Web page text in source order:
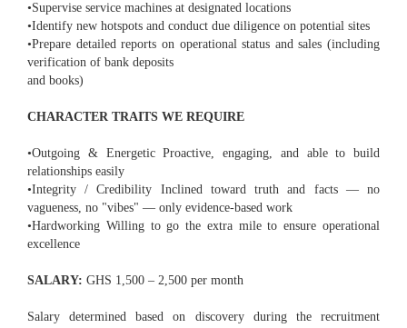
•Supervise service machines at designated locations
•Identify new hotspots and conduct due diligence on potential sites
•Prepare detailed reports on operational status and sales (including
verification of bank deposits
and books)
CHARACTER TRAITS WE REQUIRE
•Outgoing & Energetic Proactive, engaging, and able to build
relationships easily
•Integrity / Credibility Inclined toward truth and facts — no
vagueness, no "vibes" — only evidence-based work
•Hardworking Willing to go the extra mile to ensure operational
excellence
SALARY: GHS 1,500 – 2,500 per month
Salary determined based on discovery during the recruitment